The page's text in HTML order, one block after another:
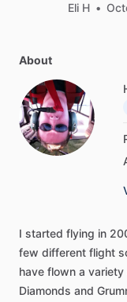
Eli H •
About
I started flying in
few different flight
have flown a variety
Diamonds and